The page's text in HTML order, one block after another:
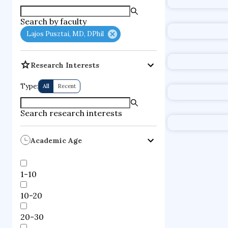
Search by faculty
Lajos Pusztai, MD, DPhil
Research Interests
Type: All Recent
Search research interests
Academic Age
1-10
10-20
20-30